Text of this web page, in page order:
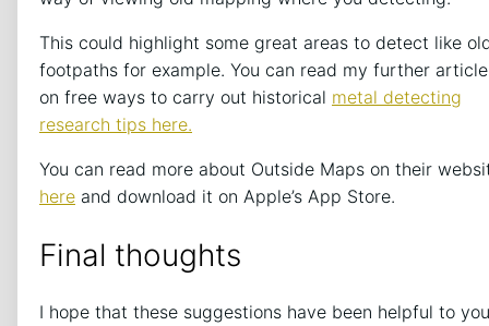
This could highlight some great areas to detect like
footpaths for example. You can read my further article
on free ways to carry out historical metal detecting
research tips here.
You can read more about Outside Maps on their
here and download it on Apple’s App Store.
Final thoughts
I hope that these suggestions have been helpful to